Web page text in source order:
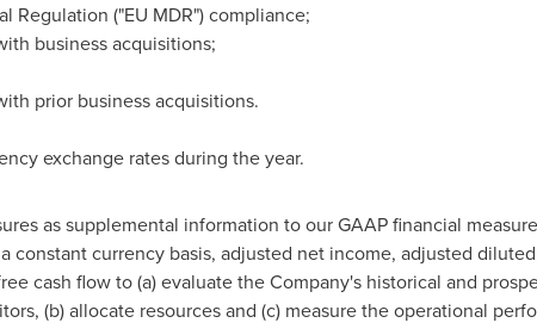
Regulation ("EU MDR") compliance;
business acquisitions;
prior business acquisitions.
exchange rates during the year.
as supplemental information to our GAAP financial
constant currency basis, adjusted net income, adjusted
cash flow to (a) evaluate the Company's historical and
(b) allocate resources and (c) measure the operational